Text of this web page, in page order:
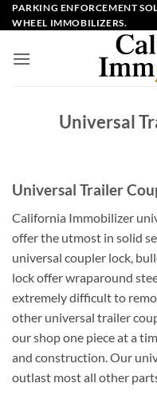
Skip
to
PARKING ENFORCEMENT
WHEEL IMMOBILIZERS.
Universal
Universal Trailer
California Immobilizer
offer the utmost in solid
universal coupler lock,
lock offer wraparound
extremely difficult to
other universal trailer
our shop one piece at a
and construction. Our
outlast most all other